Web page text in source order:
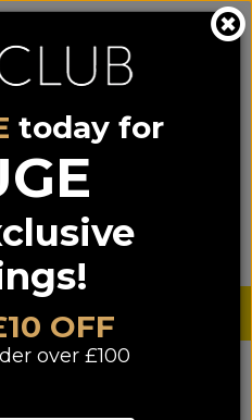
0044 333 900 0070
- click here!
Basket
€ Euro
today for
OFF
over £100